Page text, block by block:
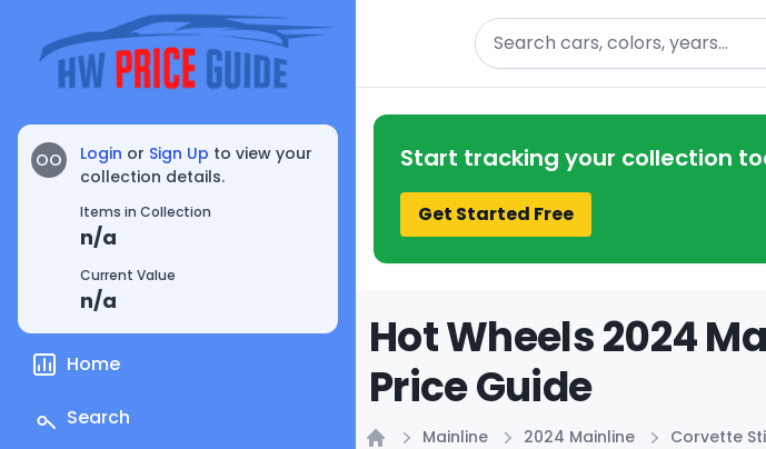
OO Login or Sign Up to view your
collection details.
Items in Collection
n/a
Current Value
n/a
Home
Search
Search
Start tracking your collection
Get Started Free
Hot Wheels 2024
Price Guide
Mainline 2024 Mainline Corvette